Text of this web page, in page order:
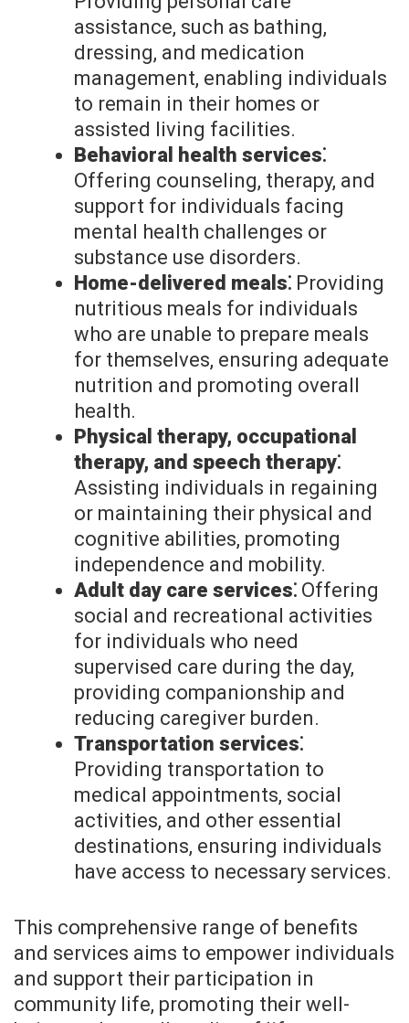
assistance, such as bathing,
dressing, and medication
management, enabling individuals
to remain in their homes or
assisted living facilities.
Behavioral health services⁚
Offering counseling, therapy, and
support for individuals facing
mental health challenges or
substance use disorders.
Home-delivered meals⁚ Providing
nutritious meals for individuals
who are unable to prepare meals
for themselves, ensuring adequate
nutrition and promoting overall
health.
Physical therapy, occupational
therapy, and speech therapy⁚
Assisting individuals in regaining
or maintaining their physical and
cognitive abilities, promoting
independence and mobility.
Adult day care services⁚ Offering
social and recreational activities
for individuals who need
supervised care during the day,
providing companionship and
reducing caregiver burden.
Transportation services⁚
Providing transportation to
medical appointments, social
activities, and other essential
destinations, ensuring individuals
have access to necessary services.
This comprehensive range of benefits
and services aims to empower individuals
and support their participation in
community life, promoting their well-